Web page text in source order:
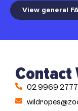
View general
Contact
02 9969 2777